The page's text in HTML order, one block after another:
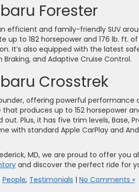
Forester
efficient and family-friendly SUV
up to 182 horsepower and 176 lb. ft.
It’s also equipped with the latest
and Adaptive Cruise Control.
Crosstrek
offering powerful
produces up to 152 horsepower
Plus, it has five trim levels, Base,
with standard Apple CarPlay and
MD, we are proud to offer you
and discover the perfect ride for
People, Testimonials | No Comments »